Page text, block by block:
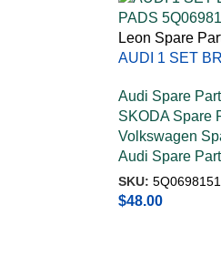
Leon Spare
AUDI 1 SET
Audi Spare
SKODA Spare
Volkswagen
Audi Spare
SKU:
$48.00